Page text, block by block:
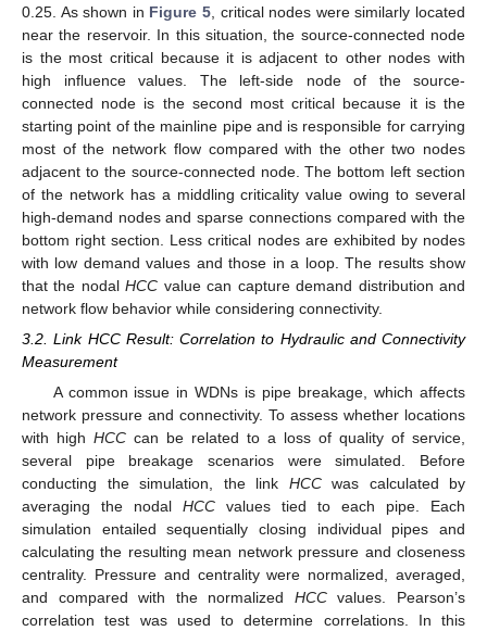
0.25. As shown in Figure 5 , critical nodes were similarly located
near the reservoir. In this situation, the source-connected node
is the most critical because it is adjacent to other nodes with
high influence values. The left-side node of the source-
connected node is the second most critical because it is the
starting point of the mainline pipe and is responsible for carrying
most of the network flow compared with the other two nodes
adjacent to the source-connected node. The bottom left section
of the network has a middling criticality value owing to several
high-demand nodes and sparse connections compared with the
bottom right section. Less critical nodes are exhibited by nodes
with low demand values and those in a loop. The results show
that the nodalHCC value can capture demand distribution and
network flow behavior while considering connectivity.
3.2. Link HCC Result: Correlation to Hydraulic and Connectivity
Measurement
A common issue in WDNs is pipe breakage, which affects
network pressure and connectivity. To assess whether locations
with high HCC can be related to a loss of quality of service,
several pipe breakage scenarios were simulated. Before
conducting the simulation, the link HCCwas calculated by
averaging the nodal HCC values tied to each pipe. Each
simulation entailed sequentially closing individual pipes and
calculating the resulting mean network pressure and closeness
centrality. Pressure and centrality were normalized, averaged,
and compared with the normalized HCCvalues. Pearson’s
correlation test was used to determine correlations. In this